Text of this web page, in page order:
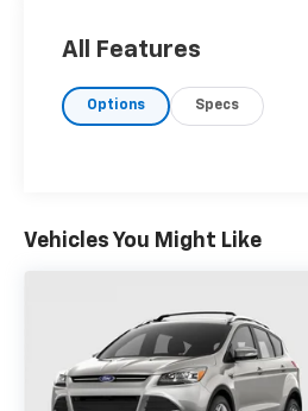
All Features
Options Specs
Vehicles You Might Like